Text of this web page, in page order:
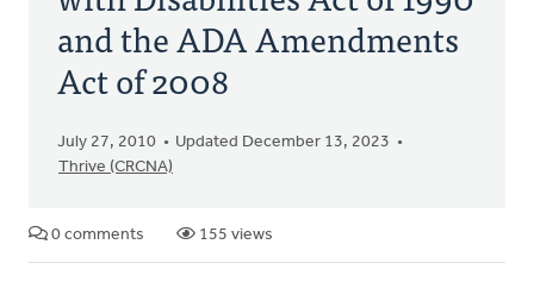
and the ADA Amendments
Act of 2008
July 27, 2010
Updated December 13, 2023
Thrive (CRCNA)
0 comments 155 views